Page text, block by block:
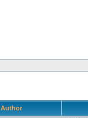
Author